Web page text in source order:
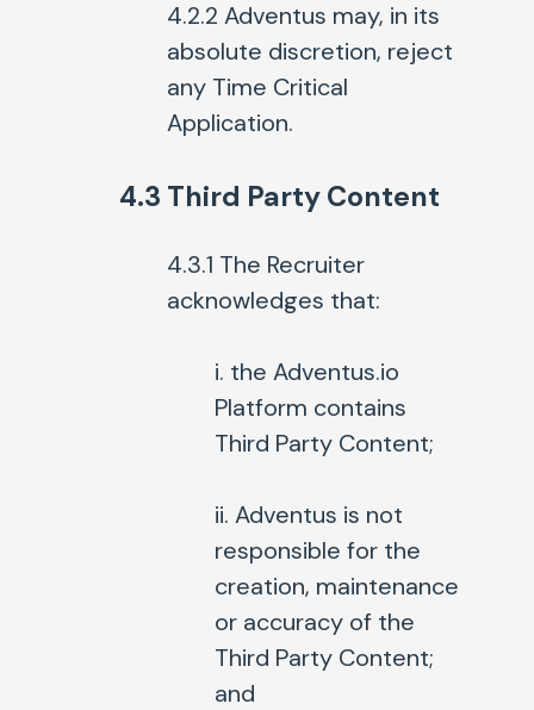
4.2.2 Adventus may, in its
absolute discretion, reject
any Time Critical
Application.
4.3 Third Party Content
4.3.1 The Recruiter
acknowledges that:
i. the Adventus.io
Platform contains
Third Party Content;
ii. Adventus is not
responsible for the
creation, maintenance
or accuracy of the
Third Party Content;
and